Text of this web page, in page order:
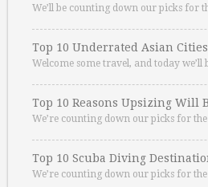
We’ll be counting down our picks for
Top 10 Underrated Asian Cities
Welcome some travel, and today
Top 10 Reasons Upsizing Will
We’re counting down our picks for
Top 10 Scuba Diving
We’re counting down our picks for